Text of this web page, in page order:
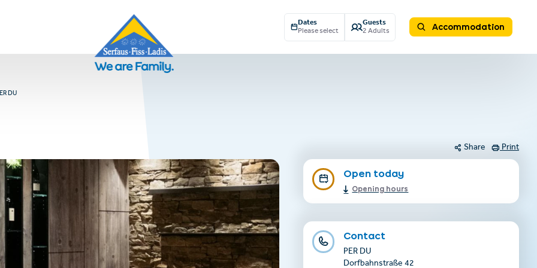
Dates
Please select
Guests
2 Adults
Accommodation
DU
Share Print
Open today
Opening hours
Contact
PER DU
Dorfbahnstraße 42